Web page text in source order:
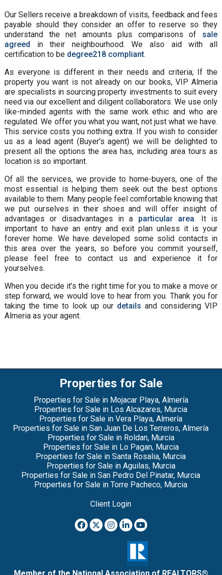
Our Sellers receive a breakdown of visits, feedback and fees
payable should they consider an offer to reserve so they
understand the net amounts plus comparisons of sale
agreed in their neighbourhood. We also aid with all
certification to be degree218 compliant.
As everyone is different in their needs and criteria; If the
property you want is not already on our books, VIP Almeria
are specialists in sourcing property investments to suit every
need via our excellent and diligent collaborators. We use only
like-minded agents with the same work ethic and who are
regulated. We offer you what you want, not just what we have.
This service costs you nothing extra. If you wish to consider
us as a lead agent (Buyer's agent) we will be delighted to
present all the options the area has, including area tours as
location is so important.
Of all the services, we provide to home-buyers, one of the
most essential is helping them seek out the best options
available to them. Many people feel comfortable knowing that
we put ourselves in their shoes and will offer insight of
advantages or disadvantages in a particular area. It is
important to have an entry and exit plan unless it is your
forever home. We have developed some solid contacts in
this area over the years, so before you commit yourself,
please feel free to contact us and experience it for
yourselves.
When you decide it’s the right time for you to make a move or
step forward, we would love to hear from you. Thank you for
taking the time to look up our details and considering VIP
Almeria as your agent.
Properties for Sale
Properties for Sale in Mojacar Playa, Almería
Properties for Sale in Los Alcazares, Murcia
Properties for Sale in Vera Playa, Almería
Properties for Sale in San Juan De Los Terreros, Almería
Properties for Sale in Roldan, Murcia
Properties for Sale in Lo Pagan, Murcia
Properties for Sale in Santa Rosalia, Murcia
Properties for Sale in Aguilas, Murcia
Properties for Sale in San Pedro Del Pinatar, Murcia
Properties for Sale in Torre Pacheco, Murcia
Client Login
Member of the National Association of REALTORS®